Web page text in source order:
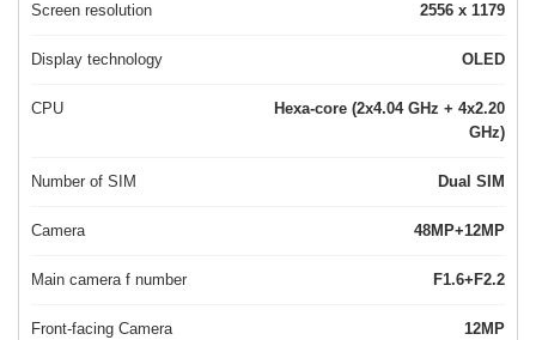
Screen resolution 2556 x 1179
Display technology OLED
CPU
Hexa-core (2x4.04 GHz + 4x2.20
GHz)
Number of SIM Dual SIM
Camera 48MP+12MP
Main camera f number F1.6+F2.2
Front-facing Camera 12MP